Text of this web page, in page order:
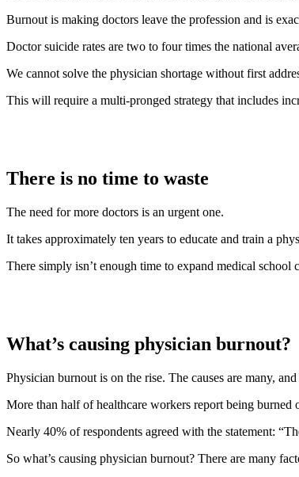
Burnout is making doctors leave the profession and is
Doctor suicide rates are two to four times the national
We cannot solve the physician shortage without first
This will require a multi-pronged strategy that includes
There is no time to waste
The need for more doctors is an urgent one.
It takes approximately ten years to educate and train a
There simply isn’t enough time to expand medical school
What’s causing physician burnout?
Physician burnout is on the rise. The causes are many,
More than half of healthcare workers report being burned
Nearly 40% of respondents agreed with the statement:
So what’s causing physician burnout? There are many